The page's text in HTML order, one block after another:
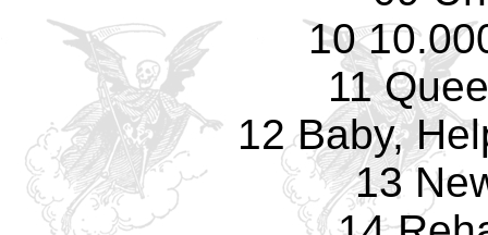
10
11
12 Baby,
13